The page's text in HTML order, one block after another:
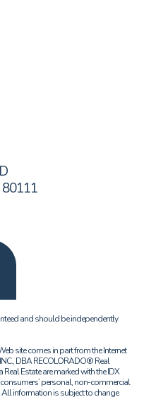
and should be independently
site comes in part from the Internet
DBA RECOLORADO® Real
Estate are marked with the IDX
personal, non-commercial
information is subject to change